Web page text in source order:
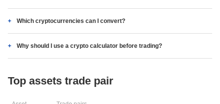
Which cryptocurrencies can I convert?
Why should I use a crypto calculator before trading?
Top assets trade pair